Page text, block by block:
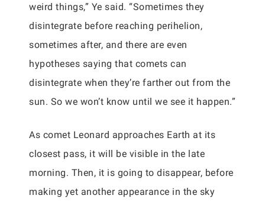
weird things,” Ye said. “Sometimes they
disintegrate before reaching perihelion,
sometimes after, and there are even
hypotheses saying that comets can
disintegrate when they’re farther out from the
sun. So we won’t know until we see it happen.”
As comet Leonard approaches Earth at its
closest pass, it will be visible in the late
morning. Then, it is going to disappear, before
making yet another appearance in the sky